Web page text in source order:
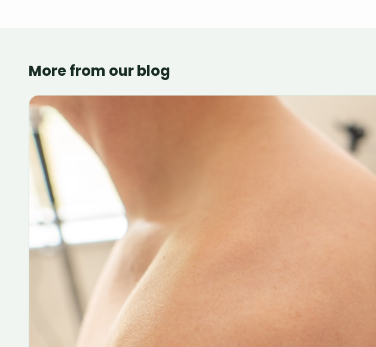
More from our blog